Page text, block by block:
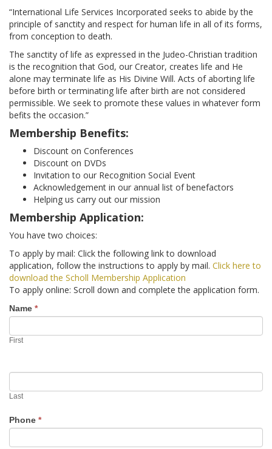
SR. PAULA’S VIDEO
OUR PRINCIPLES
OUR BOARD MEMBERS
BIOETHIC ISSUES
ADVANCED DIRECTIVES
BRAIN DEATH/ORGAN DONATION
FOOD AND HYDRATION
GENETIC ENGINEERING
HOSPICE / PALLIATIVE CARE
PHYSICIAN-ASSISTED SUICIDE / EUTHANASIA
HISTORICAL ARCHIVE
“International Life Services Incorporated seeks to abide by the
principle of sanctity and respect for human life in all of its forms,
from conception to death.
The sanctity of life as expressed in the Judeo-Christian tradition
is the recognition that God, our Creator, creates life and He
alone may terminate life as His Divine Will. Acts of aborting life
before birth or terminating life after birth are not considered
permissible. We seek to promote these values in whatever form
befits the occasion.”
Membership Benefits:
Discount on Conferences
Discount on DVDs
Invitation to our Recognition Social Event
Acknowledgement in our annual list of benefactors
Helping us carry out our mission
Membership Application:
You have two choices:
To apply by mail: Click the following link to download
application, follow the instructions to apply by mail. Click here to
download the Scholl Membership Application
To apply online: Scroll down and complete the application form.
Become
Member
Name *
First
Last
Phone *